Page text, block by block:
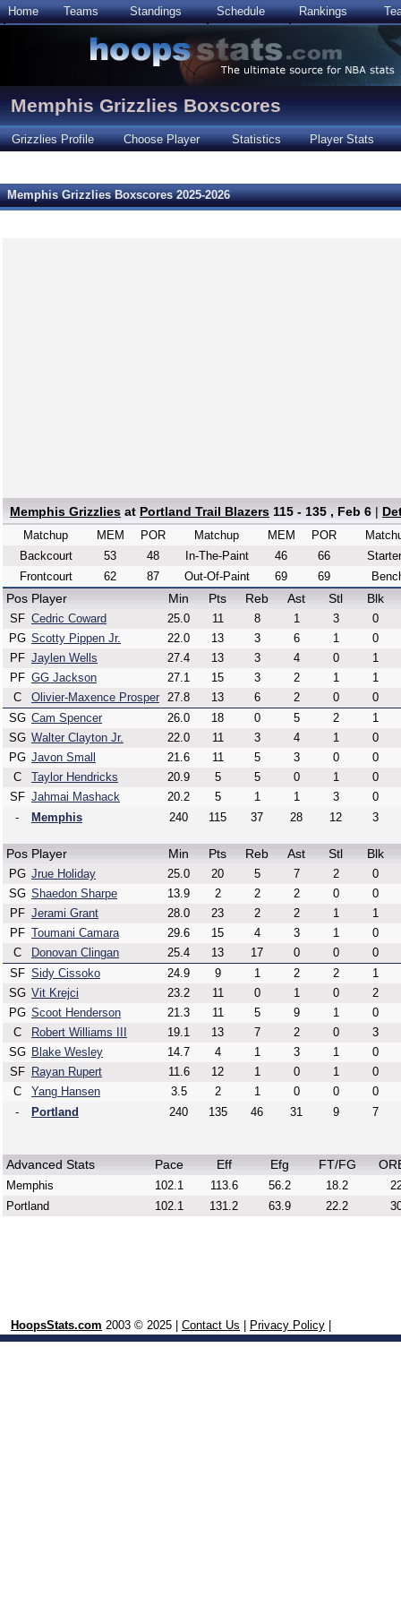
Home Teams Standings Schedule Rankings
Memphis Grizzlies Boxscores
Grizzlies Profile Choose Player Statistics Player Stats
Memphis Grizzlies Boxscores 2025-2026
Memphis Grizzlies at Portland Trail Blazers 115 - 135 , Feb 6 |
Matchup MEM
POR
Backcourt
53
48
Frontcourt
62 87
Matchup MEM
POR
In-The-Paint
46
66
Out-Of-Paint
69 69
Pos Player Min Pts Reb Ast Stl Blk
SF Cedric Coward 25.0 11 8 1 3
0
PG Scotty Pippen Jr. 22.0 13 3 6 1
0
PF Jaylen Wells 27.4 13 3 4 0
1
PF GG Jackson 27.1 15 3 2 1
1
C
Olivier-Maxence Prosper 27.8 13 6 2 0
0
SG Cam Spencer 26.0 18 0 5 2
1
SG Walter Clayton Jr. 22.0 11 3 4 1
0
PG Javon Small 21.6 11 5 3 0
0
C
Taylor Hendricks 20.9 5 5 0 1
0
SF Jahmai Mashack 20.2 5 1 1 3
0
-
Memphis 240 115 37 28 12 3
Pos Player Min Pts Reb Ast Stl Blk
PG Jrue Holiday 25.0 20 5 7 2
0
SG Shaedon Sharpe 13.9 2 2 2 0
0
PF Jerami Grant 28.0 23 2 2 1
1
PF Toumani Camara 29.6 15 4 3 1
0
C
Donovan Clingan 25.4 13 17 0 0
0
SF Sidy Cissoko 24.9 9 1 2 2
1
SG Vit Krejci 23.2 11 0 1 0
2
PG Scoot Henderson 21.3 11 5 9 1
0
C
Robert Williams III 19.1 13 7 2 0
3
SG Blake Wesley 14.7 4 1 3 1
0
SF
Rayan Rupert 11.6 12 1 0 1
0
C
Yang Hansen 3.5 2 1 0 0
0
-
Portland 240 135 46 31 9 7
Advanced Stats Pace Eff Efg FT/FG
Memphis 102.1 113.6 56.2 18.2
Portland
102.1 131.2 63.9 22.2
HoopsStats.com 2003 © 2025 | Contact Us Privacy Policy